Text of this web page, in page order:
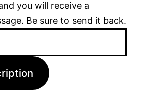
you will receive a
Be sure to send it back.